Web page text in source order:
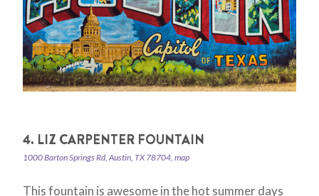
4. LIZ CARPENTER FOUNTAIN
1000 Barton Springs Rd, Austin, TX 78704, map
This fountain is awesome in the hot summer days